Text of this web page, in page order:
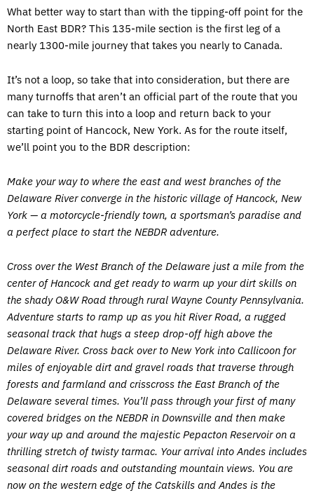
What better way to start than with the tipping-off point for the
North East BDR? This 135-mile section is the first leg of a
nearly 1300-mile journey that takes you nearly to Canada.
It’s not a loop, so take that into consideration, but there are
many turnoffs that aren’t an official part of the route that you
can take to turn this into a loop and return back to your
starting point of Hancock, New York. As for the route itself,
we’ll point you to the BDR description:
Make your way to where the east and west branches of the
Delaware River converge in the historic village of Hancock, New
York — a motorcycle-friendly town, a sportsman’s paradise and
a perfect place to start the NEBDR adventure.
Cross over the West Branch of the Delaware just a mile from the
center of Hancock and get ready to warm up your dirt skills on
the shady O&W Road through rural Wayne County Pennsylvania.
Adventure starts to ramp up as you hit River Road, a rugged
seasonal track that hugs a steep drop-off high above the
Delaware River. Cross back over to New York into Callicoon for
miles of enjoyable dirt and gravel roads that traverse through
forests and farmland and crisscross the East Branch of the
Delaware several times. You’ll pass through your first of many
covered bridges on the NEBDR in Downsville and then make
your way up and around the majestic Pepacton Reservoir on a
thrilling stretch of twisty tarmac. Your arrival into Andes includes
seasonal dirt roads and outstanding mountain views. You are
now on the western edge of the Catskills and Andes is the